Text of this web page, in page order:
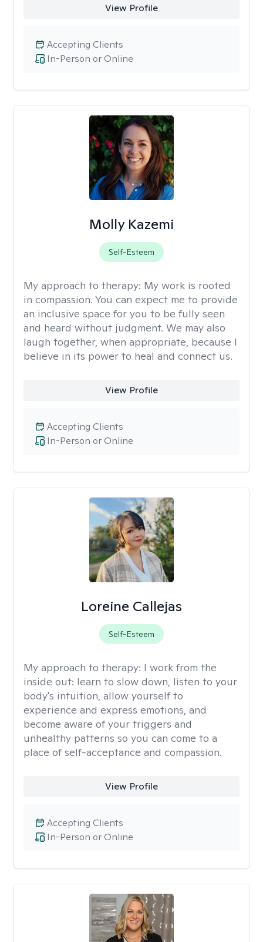
View Profile
In-Person or Online
Accepting Clients
Molly Kazemi
Self-Esteem
My approach to therapy: My work is rooted
in compassion. You can expect me to provide
an inclusive space for you to be fully seen
and heard without judgment. We may also
laugh together, when appropriate, because I
believe in its power to heal and connect us.
View Profile
In-Person or Online
Accepting Clients
Loreine Callejas
Self-Esteem
My approach to therapy: I work from the
inside out: learn to slow down, listen to your
body's intuition, allow yourself to
experience and express emotions, and
become aware of your triggers and
unhealthy patterns so you can come to a
place of self-acceptance and compassion.
View Profile
In-Person or Online
Accepting Clients